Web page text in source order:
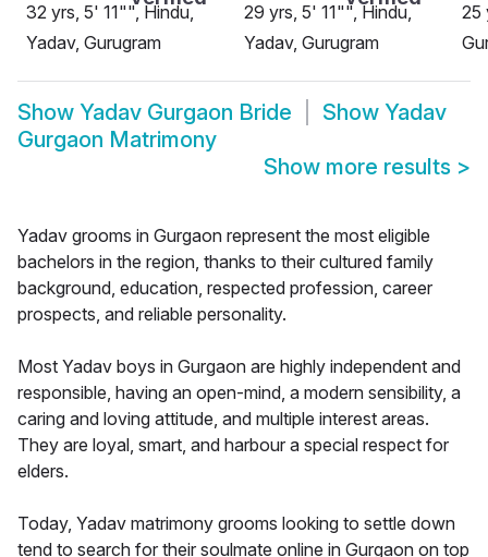
32 yrs, 5' 11"", Hindu,
Yadav, Gurugram
29 yrs, 5' 11"", Hindu,
Yadav, Gurugram
25
Show Yadav Gurgaon Bride Show Yadav
Gurgaon Matrimony
Show more results >
Yadav grooms in Gurgaon represent the most eligible
bachelors in the region, thanks to their cultured family
background, education, respected profession, career
prospects, and reliable personality.
Most Yadav boys in Gurgaon are highly independent and
responsible, having an open-mind, a modern sensibility, a
caring and loving attitude, and multiple interest areas.
They are loyal, smart, and harbour a special respect for
elders.
Today, Yadav matrimony grooms looking to settle down
tend to search for their soulmate online in Gurgaon on top